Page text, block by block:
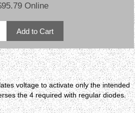
Online
voltage to activate only the intended
the 4 required with regular diodes.